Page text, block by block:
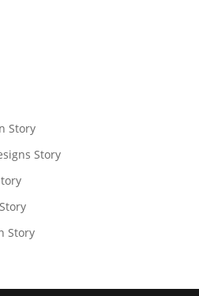
Story
Story
Story